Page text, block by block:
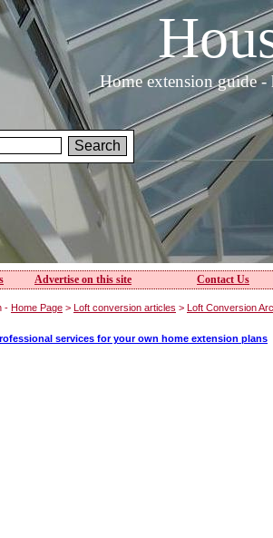
Home extension guide
Advertise on this site Contact Us
- Home Page > Loft conversion articles > Loft Conversion
services for your own home extension plans